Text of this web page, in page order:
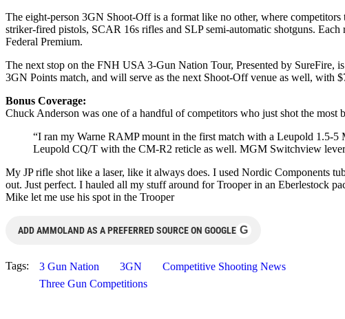
The eight-person 3GN Shoot-Off is a format like no other, where
striker-fired pistols, SCAR 16s rifles and SLP semi-automatic shotguns.
Federal Premium.
The next stop on the FNH USA 3-Gun Nation Tour, Presented by
3GN Points match, and will serve as the next Shoot-Off venue as well, with
Bonus Coverage:
Chuck Anderson was one of a handful of competitors who just shot the
“I ran my Warne RAMP mount in the first match with a Leupold 1.5-
Leupold CQ/T with the CM-R2 reticle as well. MGM Switchview
My JP rifle shot like a laser, like it always does. I used Nordic Components
out. Just perfect. I hauled all my stuff around for Trooper in an Eberlestock
Mike let me use his spot in the Trooper
ADD AMMOLAND AS A PREFERRED SOURCE ON GOOGLE G
Tags: 3 Gun Nation 3GN
Competitive Shooting News
Three Gun Competitions